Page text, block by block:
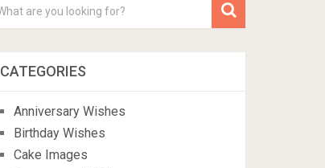
CATEGORIES
Anniversary Wishes
Birthday Wishes
Cake Images